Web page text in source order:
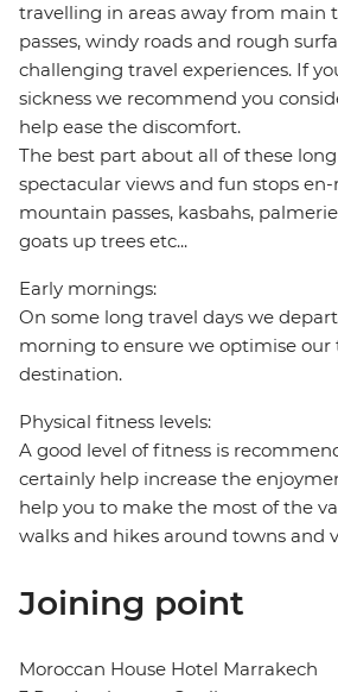
travelling in areas away from main
passes, windy roads and rough
challenging travel experiences. If
sickness we recommend you
help ease the discomfort.
The best part about all of these
spectacular views and fun stops
mountain passes, kasbahs,
goats up trees etc...
Early mornings:
On some long travel days we
morning to ensure we optimise
destination.
Physical fitness levels:
A good level of fitness is
certainly help increase the
help you to make the most of the
walks and hikes around towns and
Joining point
Moroccan House Hotel Marrakech